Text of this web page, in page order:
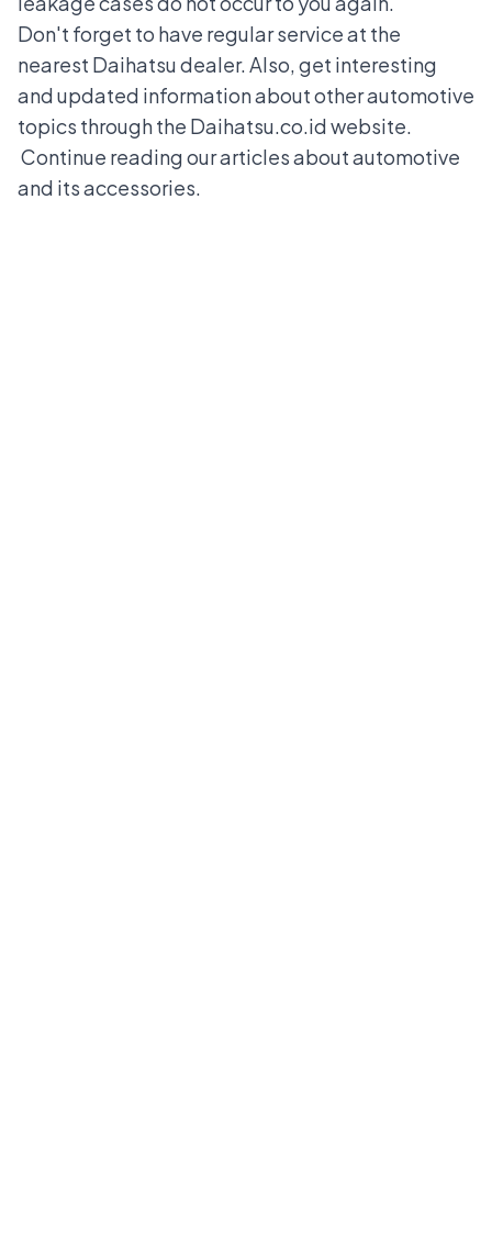
Don't forget to have regular service at the
nearest Daihatsu dealer. Also, get interesting
and updated information about other automotive
topics through the Daihatsu.co.id website.
Continue reading our articles about automotive
and its accessories.